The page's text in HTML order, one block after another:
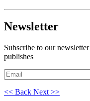
Newsletter
Subscribe to our
publishes
<< Back Next >>